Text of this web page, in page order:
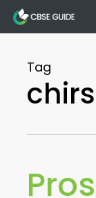
Skip
to
content
Tag